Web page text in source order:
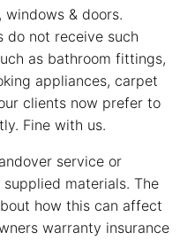
& doors.
do not receive such
as bathroom fittings,
appliances, carpet
clients now prefer to
Fine with us.
service or
materials. The
how this can affect
warranty insurance